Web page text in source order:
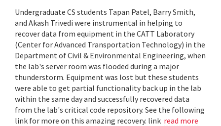
Undergraduate CS students Tapan Patel, Barry Smith,
and Akash Trivedi were instrumental in helping to
recover data from equipment in the CATT Laboratory
(Center for Advanced Transportation Technology) in the
Department of Civil & Environmental Engineering, when
the lab's server room was flooded during a major
thunderstorm. Equipment was lost but these students
were able to get partial functionality back up in the lab
within the same day and successfully recovered data
from the lab's critical code repository. See the following
link for more on this amazing recovery. link read more